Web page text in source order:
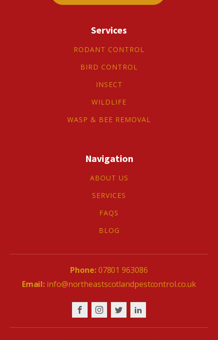
Services
RODANT CONTROL
BIRD CONTROL
INSECT
WILDLIFE
WASP & BEE REMOVAL
Navigation
ABOUT US
SERVICES
FAQS
BLOG
07801 963086
info@northeastscotlandpestcontrol.co.uk